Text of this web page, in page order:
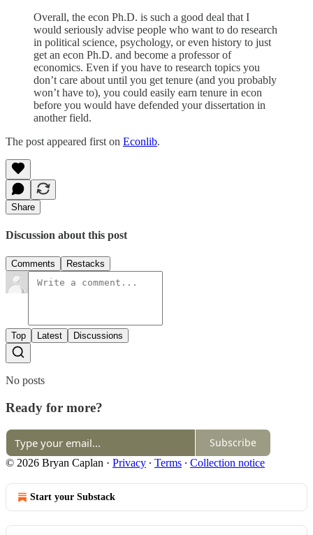
Overall, the econ Ph.D. is such a good deal that I
would seriously advise people who want to do research
in political science, psychology, or even history to just
get an econ Ph.D. and become a professor of
economics. Even if you have to research topics you
don’t care about until you get tenure (and you probably
won’t have to), you could easily earn tenure in econ
before you would have defended your dissertation in
another field.
The post appeared first on Econlib.
Share
Discussion about this post
Comments Restacks
Top Latest Discussions
No posts
Ready for more?
Subscribe
© 2026 Bryan Caplan · Privacy ∙ Terms ∙ Collection notice
Start your Substack